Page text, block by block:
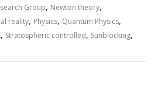
Group, Newton theory,
reality, Physics, Quantum Physics,
, Stratospheric controlled, Sunblocking,